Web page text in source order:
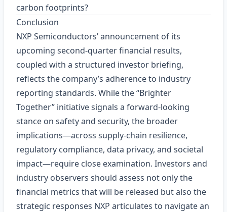
carbon footprints?
Conclusion
NXP Semiconductors’ announcement of its
upcoming second‑quarter financial results,
coupled with a structured investor briefing,
reflects the company’s adherence to industry
reporting standards. While the “Brighter
Together” initiative signals a forward‑looking
stance on safety and security, the broader
implications—across supply‑chain resilience,
regulatory compliance, data privacy, and societal
impact—require close examination. Investors and
industry observers should assess not only the
financial metrics that will be released but also the
strategic responses NXP articulates to navigate an